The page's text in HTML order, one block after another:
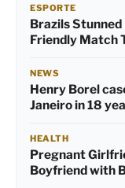
ESPORTE
Brazils
Friendly Match
NEWS
Henry Borel
Janeiro in 18
HEALTH
Pregnant
Boyfriend with